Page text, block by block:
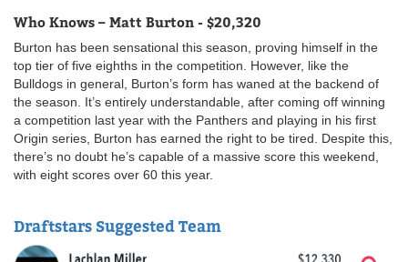
Who Knows – Matt Burton - $20,320
Burton has been sensational this season, proving himself in the
top tier of five eighths in the competition. However, like the
Bulldogs in general, Burton’s form has waned at the backend of
the season. It’s entirely understandable, after coming off winning
a competition last year with the Panthers and playing in his first
Origin series, Burton has earned the right to be tired. Despite this,
there’s no doubt he’s capable of a massive score this weekend,
with eight scores over 60 this year.
Draftstars Suggested Team